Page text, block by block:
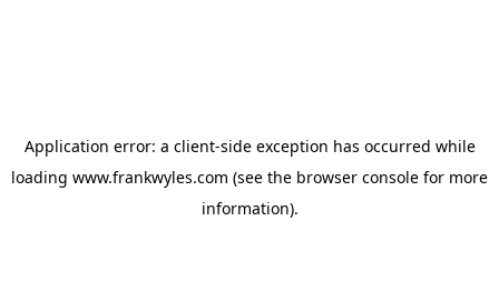
Application error: a client-side exception has occurred while
loading www.frankwyles.com (see the browser console for more
information).